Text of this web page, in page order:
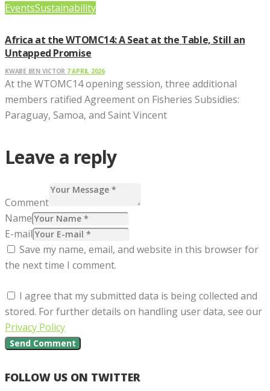
EventsSustainability
Africa at the WTOMC14: A Seat at the Table, Still an
Untapped Promise
KWABE BEN VICTOR 7 APRIL 2026
At the WTOMC14 opening session, three additional
members ratified Agreement on Fisheries Subsidies:
Paraguay, Samoa, and Saint Vincent
Leave a reply
Comment
Name
E-mail
Save my name, email, and website in this browser for
the next time I comment.
I agree that my submitted data is being collected and
stored. For further details on handling user data, see our
Privacy Policy
FOLLOW US ON TWITTER